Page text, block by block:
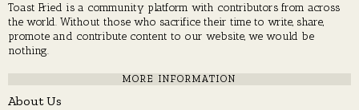
Toast Fried is a community platform with contributors from across
the world. Without those who sacrifice their time to write, share,
promote and contribute content to our website, we would be
nothing.
MORE INFORMATION
About Us